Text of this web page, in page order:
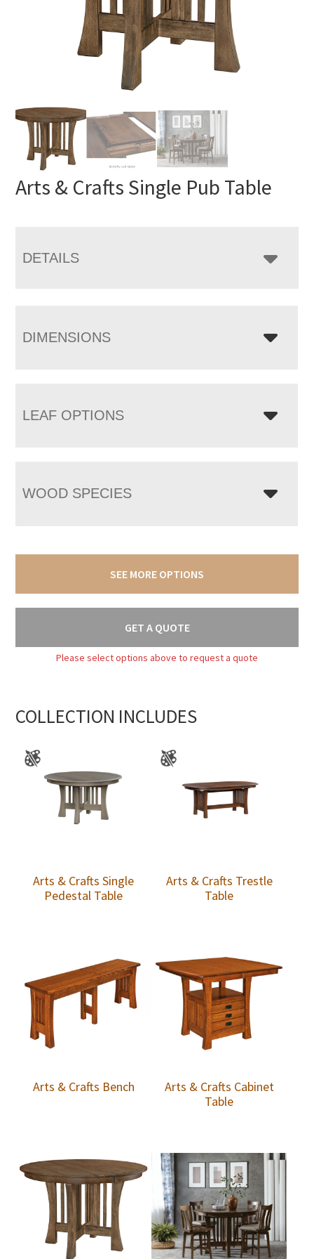
Arts & Crafts Single Pub Table
DETAILS
DIMENSIONS
LEAF OPTIONS
WOOD SPECIES
SEE MORE OPTIONS
GET A QUOTE
Please select options above to request a quote
COLLECTION INCLUDES
Arts & Crafts Single
Pedestal Table
Arts & Crafts Trestle
Table
Arts & Crafts Bench
Arts & Crafts Cabinet
Table